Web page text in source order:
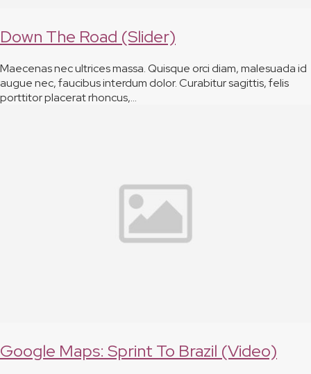
Down The Road (Slider)
Maecenas nec ultrices massa. Quisque orci diam, malesuada id
augue nec, faucibus interdum dolor. Curabitur sagittis, felis
porttitor placerat rhoncus,…
Google Maps: Sprint To Brazil (Video)